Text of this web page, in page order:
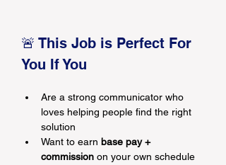
🚨 This Job is Perfect For
You If You
Are a strong communicator who
loves helping people find the right
solution
Want to earn base pay +
commission on your own schedule